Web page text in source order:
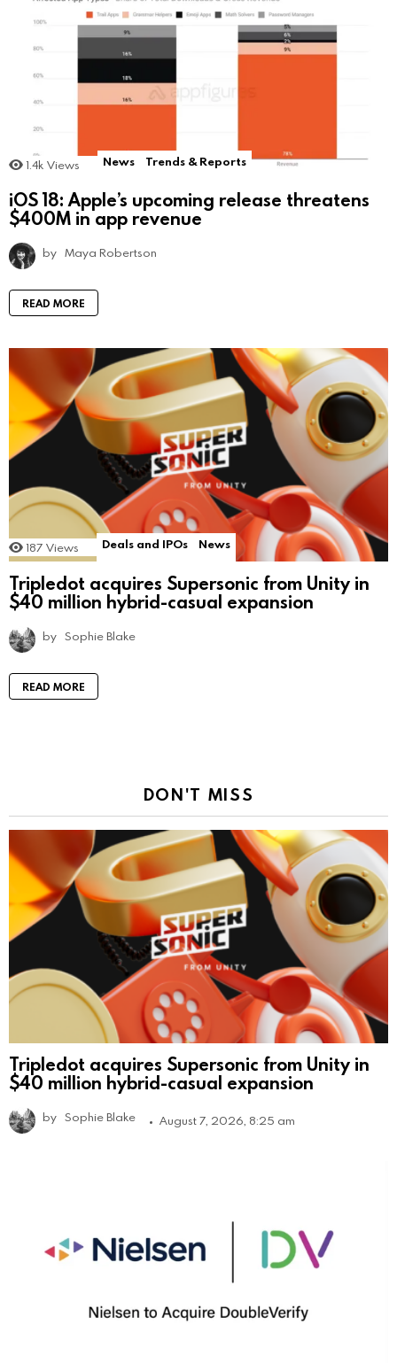
1.4k Views News Trends & Reports
iOS 18: Apple’s upcoming release threatens
$400M in app revenue
by Maya Robertson
READ MORE
187 Views Deals and IPOs News
Tripledot acquires Supersonic from Unity in
$40 million hybrid-casual expansion
by Sophie Blake
READ MORE
DON'T MISS
Tripledot acquires Supersonic from Unity in
$40 million hybrid-casual expansion
by Sophie Blake August 7, 2026, 8:25 am